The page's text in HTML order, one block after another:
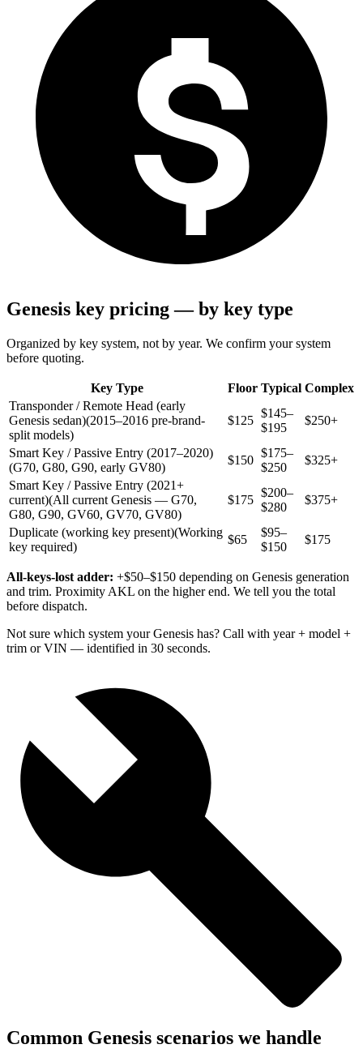
Genesis key pricing — by key type
Organized by key system, not by year. We confirm your system
before quoting.
Key Type Floor Typical Complex
Transponder / Remote Head (early
Genesis sedan)(2015–2016 pre-brand-
split models)
$125
$145–
$195
$250+
Smart Key / Passive Entry (2017–2020)
(G70, G80, G90, early GV80)
$150
$175–
$250
$325+
Smart Key / Passive Entry (2021+
current)(All current Genesis — G70,
G80, G90, GV60, GV70, GV80)
$175
$200–
$280
$375+
Duplicate (working key present)(Working
key required)
$65
$95–
$150
$175
All-keys-lost adder: +$50–$150 depending on Genesis generation
and trim. Proximity AKL on the higher end. We tell you the total
before dispatch.
Not sure which system your Genesis has? Call with year + model +
trim or VIN — identified in 30 seconds.
Common Genesis scenarios we handle